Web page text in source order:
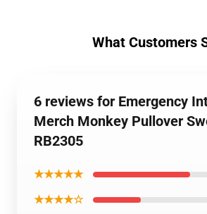
What Customers
6 reviews for Emergency
Merch Monkey Pullover
RB2305
★★★★★
★★★★☆